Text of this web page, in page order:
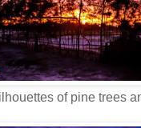
of pine trees